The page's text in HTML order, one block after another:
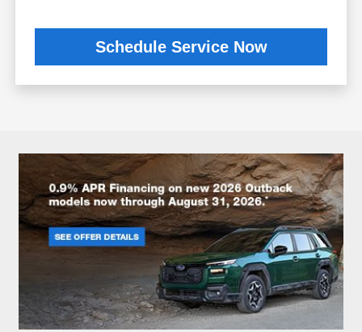
Schedule Service Now